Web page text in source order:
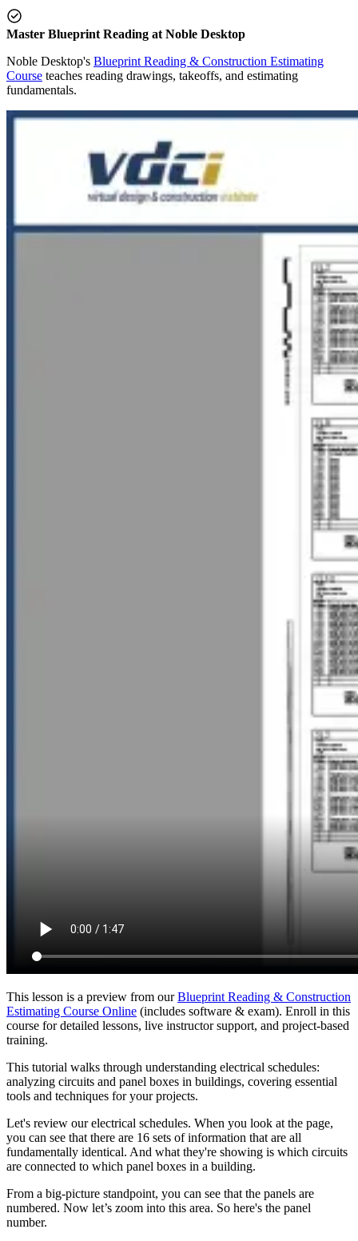
Master Blueprint Reading at Noble Desktop
Noble Desktop's Blueprint Reading & Construction Estimating
Course teaches reading drawings, takeoffs, and estimating
fundamentals.
This lesson is a preview from ourBlueprint Reading & Construction
Estimating Course Online (includes software & exam). Enroll in this
course for detailed lessons, live instructor support, and project-based
training.
This tutorial walks through understanding electrical schedules:
analyzing circuits and panel boxes in buildings, covering essential
tools and techniques for your projects.
Let's review our electrical schedules. When you look at the page,
you can see that there are 16 sets of information that are all
fundamentally identical. And what they're showing is which circuits
are connected to which panel boxes in a building.
From a big-picture standpoint, you can see that the panels are
numbered. Now let’s zoom into this area. So here's the panel
number.